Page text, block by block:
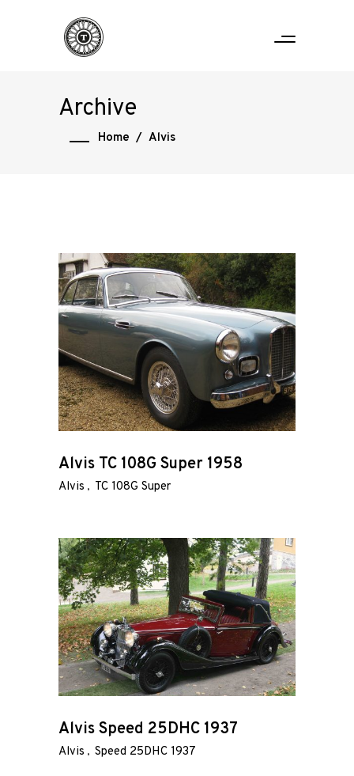
Home
Race
Archive
Home / Alvis
Alvis TC 108G Super 1958
Alvis TC 108G Super
Alvis Speed 25DHC 1937
Alvis Speed 25DHC 1937